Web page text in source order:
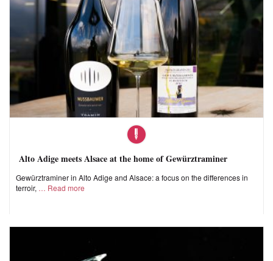
Alto Adige meets Alsace at the home of Gewürztraminer
Gewürztraminer in Alto Adige and Alsace: a focus on the differences in
terroir,
Read more